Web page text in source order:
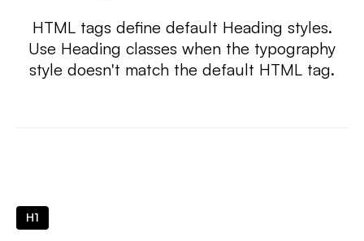
HTML tags define default Heading styles.
Use Heading classes when the typography
style doesn't match the default HTML tag.
H1